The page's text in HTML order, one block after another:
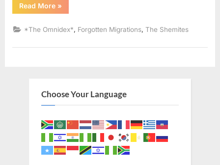
Read More“1747
AD:
of
The
of
»
*The Omnidex* Forgotten Migrations ,The Shemites
Choose Your Language